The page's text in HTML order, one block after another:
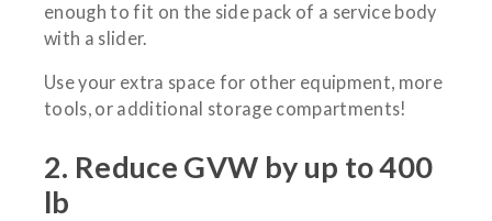
enough to fit on the side pack of a service body
with a slider.
Use your extra space for other equipment, more
tools, or additional storage compartments!
2. Reduce GVW by up to 400
lb